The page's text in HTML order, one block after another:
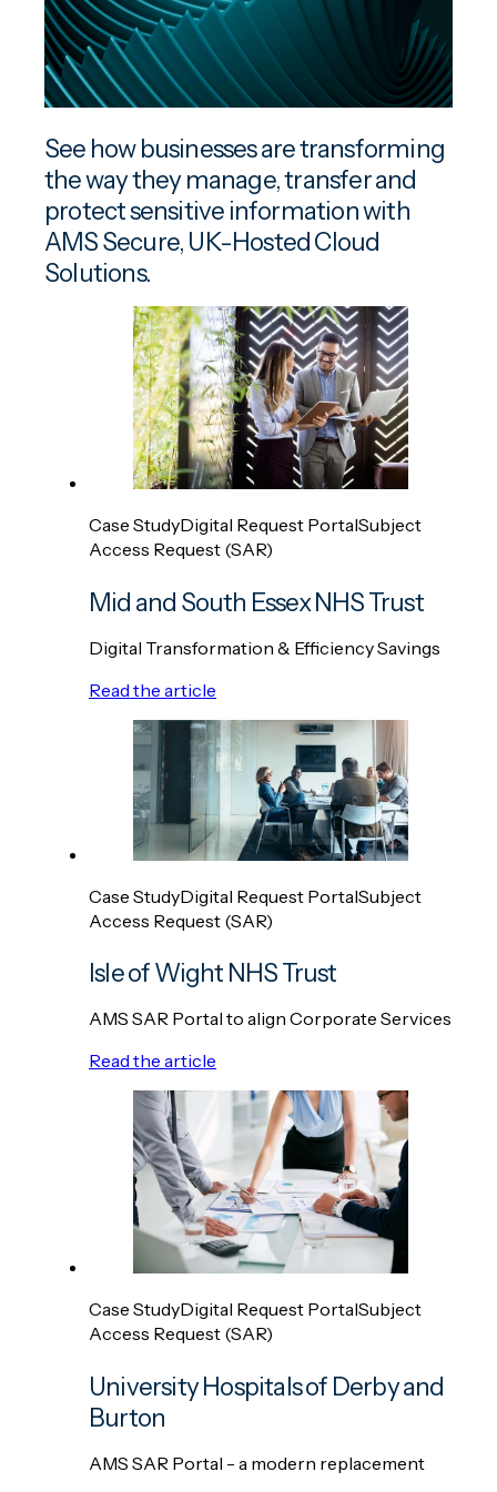
See how businesses are transforming
the way they manage, transfer and
protect sensitive information with
AMS Secure, UK-Hosted Cloud
Solutions.
Case StudyDigital Request PortalSubject
Access Request (SAR)
Mid and South Essex NHS Trust
Digital Transformation & Efficiency Savings
Read the article
Case StudyDigital Request PortalSubject
Access Request (SAR)
Isle of Wight NHS Trust
AMS SAR Portal to align Corporate Services
Read the article
Case StudyDigital Request PortalSubject
Access Request (SAR)
University Hospitals of Derby and
Burton
AMS SAR Portal - a modern replacement